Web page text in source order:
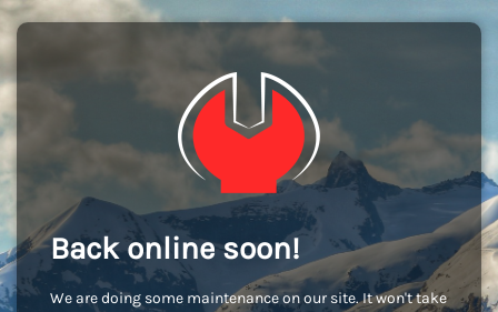
Back online soon!
We are doing some maintenance on our site. It won't take